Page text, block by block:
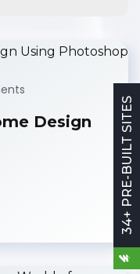
Design
34+ PRE-BUILT SITES